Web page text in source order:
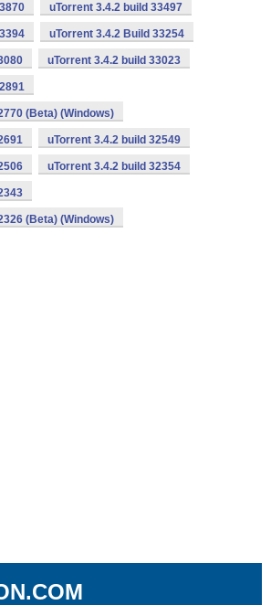
uTorrent 3.4.2 build 33497
uTorrent 3.4.2 Build 33254
uTorrent 3.4.2 build 33023
(Beta) (Windows)
uTorrent 3.4.2 build 32549
uTorrent 3.4.2 build 32354
(Beta) (Windows)